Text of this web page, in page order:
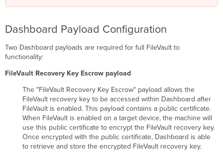
the
Recovery
APFS
Device
OS
Extended
(HFS
Plus)
Dashboard Payload Configuration
Two Dashboard payloads are required for full FileVault to
functionality:
FileVault Recovery Key Escrow payload
The "FileVault Recovery Key Escrow" payload allows the
FileVault recovery key to be accessed within Dashboard after
FileVault is enabled. This payload contains a public certificate.
When FileVault is enabled on a target device, the machine will
use this public certificate to encrypt the FileVault recovery key.
Once encrypted with the public certificate, Dashboard is able
to retrieve and store the encrypted FileVault recovery key.